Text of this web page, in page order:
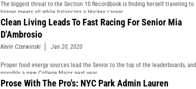
The biggest threat to the Section 10 Recordbook is finding herself traveling to
bigger meets all while balancing a Hockey career.
Clean Living Leads To Fast Racing For Senior Mia
D'Ambrosio
Kevin Czerwinski Jan 20, 2020
Proper food energy sources lead the Senior to the top of the leaderboards, and
possibly a new College Major next year.
Prose With The Pro's: NYC Park Admin Lauren